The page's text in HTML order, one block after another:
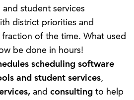
student services
district priorities and
of the time. What used
be done in hours!
scheduling software
and student services,
, and consulting to help